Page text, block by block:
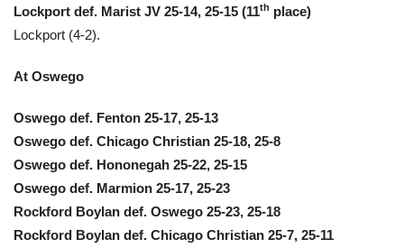
Lockport def. Marist JV 25-14, 25-15 (11th place)
Lockport (4-2).
At Oswego
Oswego def. Fenton 25-17, 25-13
Oswego def. Chicago Christian 25-18, 25-8
Oswego def. Hononegah 25-22, 25-15
Oswego def. Marmion 25-17, 25-23
Rockford Boylan def. Oswego 25-23, 25-18
Rockford Boylan def. Chicago Christian 25-7, 25-11